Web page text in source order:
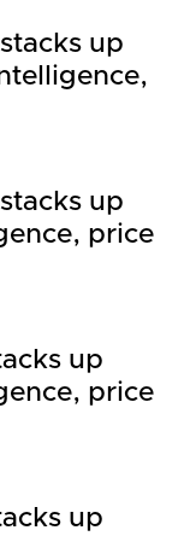
up
up
price
up
price
up